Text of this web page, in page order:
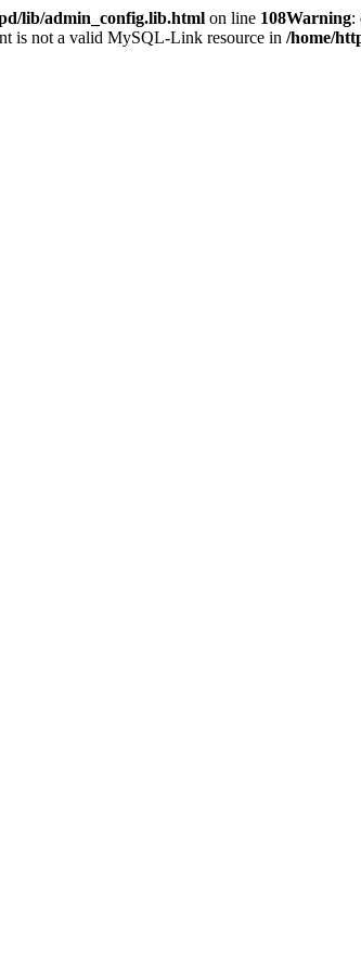
lib/admin_config.lib.html on line 108Warning:
is not a valid MySQL-Link resource in /home/